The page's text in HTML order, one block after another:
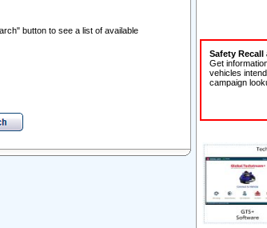
button to see a list of available
Safety
Get
vehicles
campaign